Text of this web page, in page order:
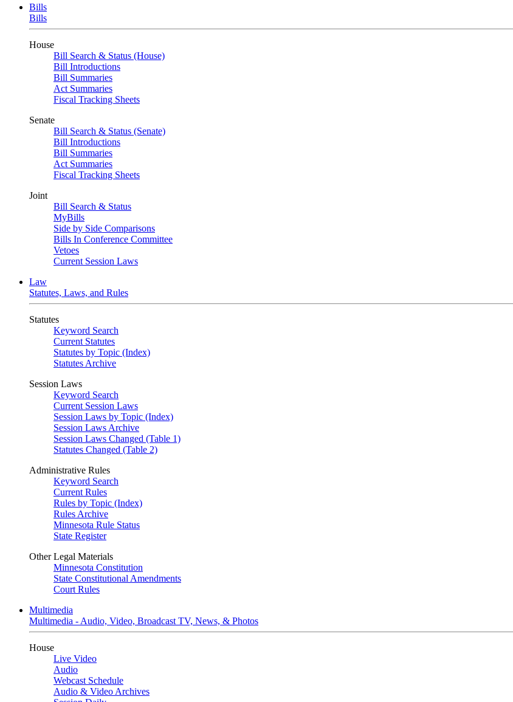
Bills
Bills
House
Bill Search & Status (House)
Bill Introductions
Bill Summaries
Act Summaries
Fiscal Tracking Sheets
Senate
Bill Search & Status (Senate)
Bill Introductions
Bill Summaries
Act Summaries
Fiscal Tracking Sheets
Joint
Bill Search & Status
MyBills
Side by Side Comparisons
Bills In Conference Committee
Vetoes
Current Session Laws
Law
Statutes, Laws, and Rules
Statutes
Keyword Search
Current Statutes
Statutes by Topic (Index)
Statutes Archive
Session Laws
Keyword Search
Current Session Laws
Session Laws by Topic (Index)
Session Laws Archive
Session Laws Changed (Table 1)
Statutes Changed (Table 2)
Administrative Rules
Keyword Search
Current Rules
Rules by Topic (Index)
Rules Archive
Minnesota Rule Status
State Register
Other Legal Materials
Minnesota Constitution
State Constitutional Amendments
Court Rules
Multimedia
Multimedia - Audio, Video, Broadcast TV, News, & Photos
House
Live Video
Audio
Webcast Schedule
Audio & Video Archives